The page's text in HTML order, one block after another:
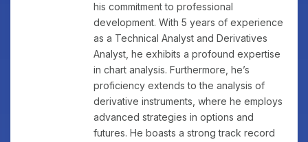
his commitment to professional
development. With 5 years of experience
as a Technical Analyst and Derivatives
Analyst, he exhibits a profound expertise
in chart analysis. Furthermore, he’s
proficiency extends to the analysis of
derivative instruments, where he employs
advanced strategies in options and
futures. He boasts a strong track record